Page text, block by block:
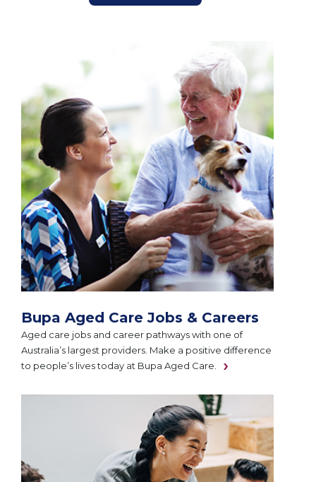
Bupa Aged Care Jobs & Careers
Aged care jobs and career pathways with one of
Australia’s largest providers. Make a positive difference
to people’s lives today at Bupa Aged Care.